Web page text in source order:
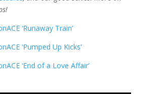
‘Runaway Train’
‘Pumped Up Kicks’
‘End of a Love Affair’